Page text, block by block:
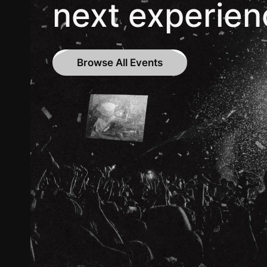
next
Browse All Events
Browse All Events